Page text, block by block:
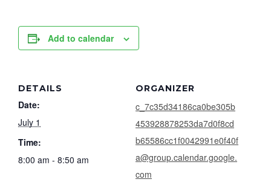
Add to calendar
DETAILS
Date:
July 1
Time:
8:00 am - 8:50 am
ORGANIZER
c_7c35d34186ca0be305b
453928878253da7d0f8cd
b65586cc1f0042991e0f40f
a@group.calendar.google.
com